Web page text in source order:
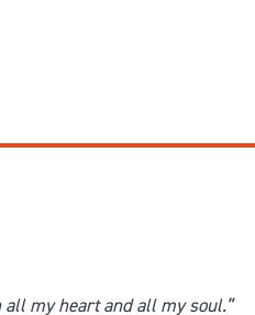
my heart and all my soul.”